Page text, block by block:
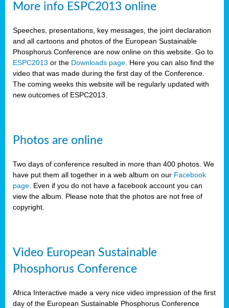
More info ESPC2013 online
Speeches, presentations, key messages, the joint declaration
and all cartoons and photos of the European Sustainable
Phosphorus Conference are now online on this website. Go to
ESPC2013 or the Downloads page . Here you can also find the
video that was made during the first day of the Conference.
The coming weeks this website will be regularly updated with
new outcomes of ESPC2013.
Photos are online
Two days of conference resulted in more than 400 photos. We
have put them all together in a web album on our Facebook
page . Even if you do not have a facebook account you can
view the album. Please note that the photos are not free of
copyright.
Video European Sustainable
Phosphorus Conference
Africa Interactive made a very nice video impression of the first
day of the European Sustainable Phosphorus Conference